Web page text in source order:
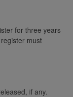
for three years
must
if any.